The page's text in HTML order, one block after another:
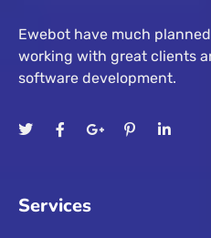
Ewebot have much
working with great clients
software development.
Services